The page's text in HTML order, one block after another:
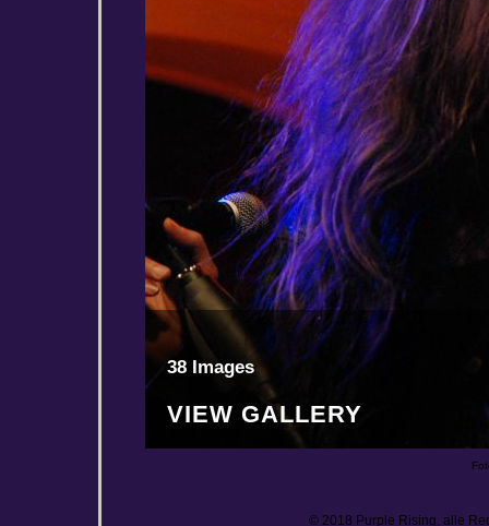
38 Images
VIEW GALLERY
© 2018 Purple Rising, alle